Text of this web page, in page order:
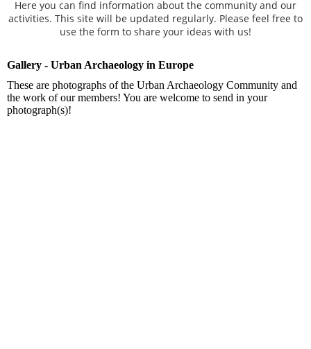
Here you can find information about the community and our
activities. This site will be updated regularly. Please feel free to
use the form to share your ideas with us!
Gallery - Urban Archaeology in Europe
These are photographs of the Urban Archaeology Community and
the work of our members! You are welcome to send in your
photograph(s)!